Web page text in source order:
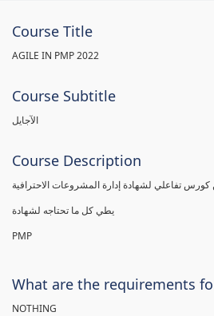
Course Title
AGILE IN PMP 2022
Course Subtitle
الآجايل
Course Description
PMP
What are the requirements
NOTHING